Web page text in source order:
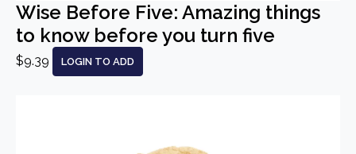
Wise Before Five: Amazing things
to know before you turn five
$9.39 LOGIN TO ADD